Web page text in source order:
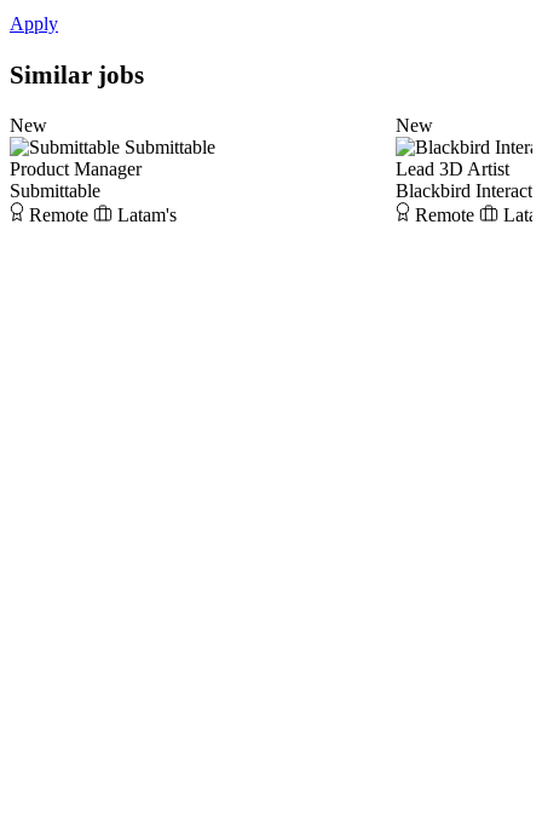
Apply
Similar jobs
New
Submittable
Product Manager
Submittable
Remote
Latam's
New
Lead 3D Artist
Blackbird
Remote